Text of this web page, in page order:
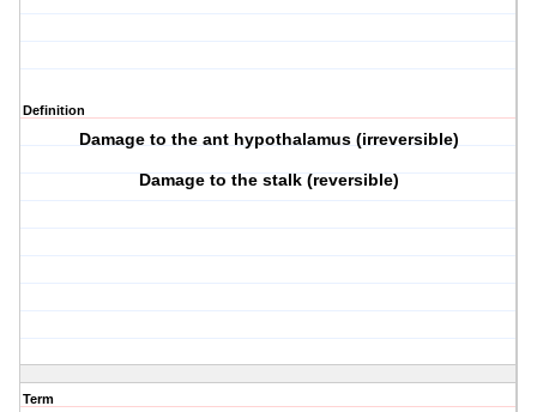
Definition
Damage to the ant hypothalamus (irreversible)
Damage to the stalk (reversible)
Term